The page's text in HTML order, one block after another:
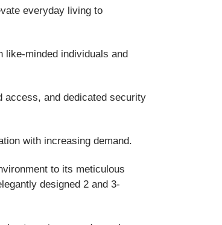
everyday living to
like-minded individuals and
access, and dedicated security
with increasing demand.
to its meticulous
designed 2 and 3-